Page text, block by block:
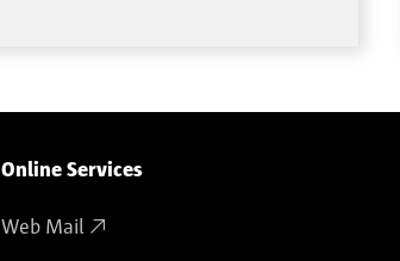
Online Services
Web Mail